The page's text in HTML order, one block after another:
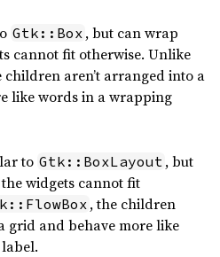
Gtk::Box , but can wrap
cannot fit otherwise. Unlike
children aren’t arranged into a
like words in a wrapping
to Gtk::BoxLayout , but
widgets cannot fit
, the children
grid and behave more like